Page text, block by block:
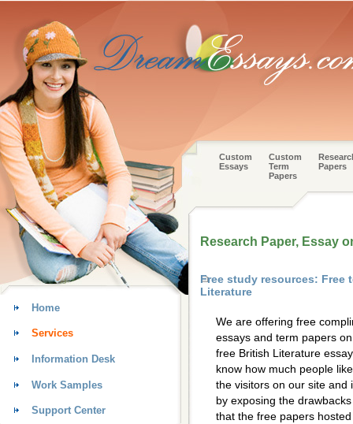
Custom
Essays
Custom
Term
Papers
Papers
Research Paper, Essay
Free study resources: Free
Literature
We are offering free
essays and term papers
free British Literature
know how much people
the visitors on our site and
by exposing the
that the free papers
Home
Services
Information Desk
Work Samples
Support Center